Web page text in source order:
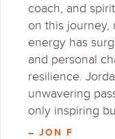
coach, and
on this journey,
energy has
and personal
resilience.
unwavering
only inspiring
– JON F